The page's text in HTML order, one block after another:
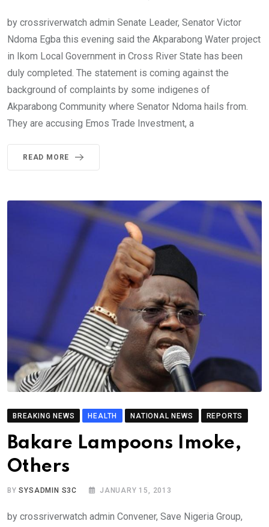
by crossriverwatch admin Senate Leader, Senator Victor
Ndoma Egba this evening said the Akparabong Water project
in Ikom Local Government in Cross River State has been
duly completed. The statement is coming against the
background of complaints by some indigenes of
Akparabong Community where Senator Ndoma hails from.
They are accusing Emos Trade Investment, a
READ MORE
BREAKING NEWS HEALTH NATIONAL NEWS REPORTS
Bakare Lampoons Imoke,
Others
BYSYSADMIN S3C JANUARY 15, 2013
by crossriverwatch admin Convener, Save Nigeria Group,